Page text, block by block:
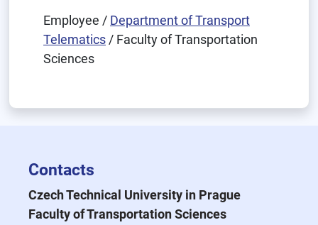
Employee / Department of Transport
Telematics / Faculty of Transportation
Sciences
Contacts
Czech Technical University in Prague
Faculty of Transportation Sciences